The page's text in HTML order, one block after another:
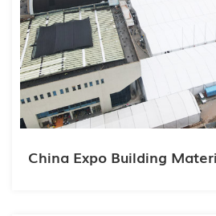
China Expo Building